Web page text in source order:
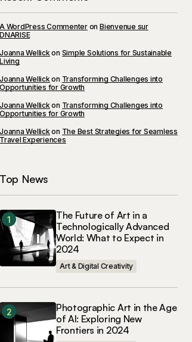
A WordPress CommenteronBienvenue sur
DNARISE
Joanna Wellickon Simple Solutions for Sustainable
Living
Joanna Wellickon Transforming Challenges into
Opportunities for Growth
Joanna Wellickon Transforming Challenges into
Opportunities for Growth
Joanna Wellickon The Best Strategies for Seamless
Travel Experiences
Top News
The Future of Art in a
Technologically Advanced
World: What to Expect in
2024
Art & Digital Creativity
Photographic Art in the Age
of AI: Exploring New
Frontiers in 2024